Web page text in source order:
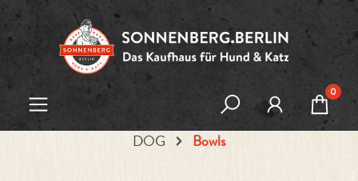
Skip to main content
0
DOG Bowls